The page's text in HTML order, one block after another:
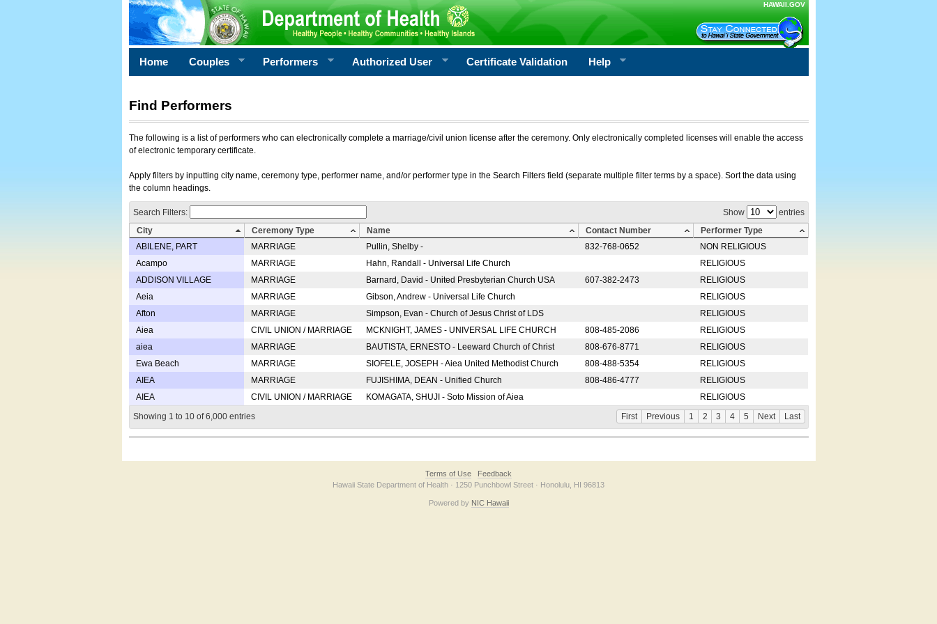
HAWAII.GOV
Home Couples Performers Authorized User Certificate Validation Help
Find Performers
The following is a list of performers who can electronically complete a marriage/civil union license after the ceremony. Only electronically completed licenses will enable the access
of electronic temporary certificate.
Apply filters by inputting city name, ceremony type, performer name, and/or performer type in the Search Filters field (separate multiple filter terms by a space). Sort the data using
the column headings.
Show entries
Search Filters:
City
Ceremony Type Name Contact Number
Performer Type
ABILENE, PART
MARRIAGE Pullin, Shelby - 832-768-0652
NON RELIGIOUS
Acampo
MARRIAGE Hahn, Randall - Universal Life Church
RELIGIOUS
ADDISON VILLAGE
MARRIAGE Barnard, David - United Presbyterian Church USA 607-382-2473
RELIGIOUS
Aeia
MARRIAGE Gibson, Andrew - Universal Life Church
RELIGIOUS
Afton
MARRIAGE Simpson, Evan - Church of Jesus Christ of LDS
RELIGIOUS
Aiea
CIVIL UNION / MARRIAGE MCKNIGHT, JAMES - UNIVERSAL LIFE CHURCH 808-485-2086
RELIGIOUS
aiea
MARRIAGE BAUTISTA, ERNESTO - Leeward Church of Christ 808-676-8771
RELIGIOUS
Ewa Beach
MARRIAGE SIOFELE, JOSEPH - Aiea United Methodist Church 808-488-5354
RELIGIOUS
AIEA
MARRIAGE FUJISHIMA, DEAN - Unified Church 808-486-4777
RELIGIOUS
AIEA
CIVIL UNION / MARRIAGE KOMAGATA, SHUJI - Soto Mission of Aiea
RELIGIOUS
Showing 1 to 10 of 6,000 entries
First Previous 1 2 3 4 5 Next Last
Terms of Use
Feedback
Hawaii State Department of Health · 1250 Punchbowl Street · Honolulu, HI 96813
Powered by NIC Hawaii